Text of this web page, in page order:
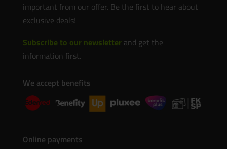
important from our offer. Be the first to hear about
exclusive deals!
Subscribe to our newsletterand get the
information first.
We accept benefits
Online payments